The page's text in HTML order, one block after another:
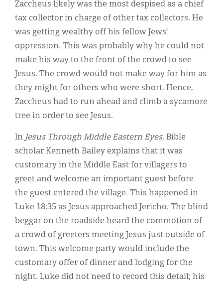
Zaccheus likely was the most despised as a chief
tax collector in charge of other tax collectors. He
was getting wealthy off his fellow Jews’
oppression. This was probably why he could not
make his way to the front of the crowd to see
Jesus. The crowd would not make way for him as
they might for others who were short. Hence,
Zaccheus had to run ahead and climb a sycamore
tree in order to see Jesus.
In Jesus Through Middle Eastern Eyes, Bible
scholar Kenneth Bailey explains that it was
customary in the Middle East for villagers to
greet and welcome an important guest before
the guest entered the village. This happened in
Luke 18:35 as Jesus approached Jericho. The blind
beggar on the roadside heard the commotion of
a crowd of greeters meeting Jesus just outside of
town. This welcome party would include the
customary offer of dinner and lodging for the
night. Luke did not need to record this detail; his